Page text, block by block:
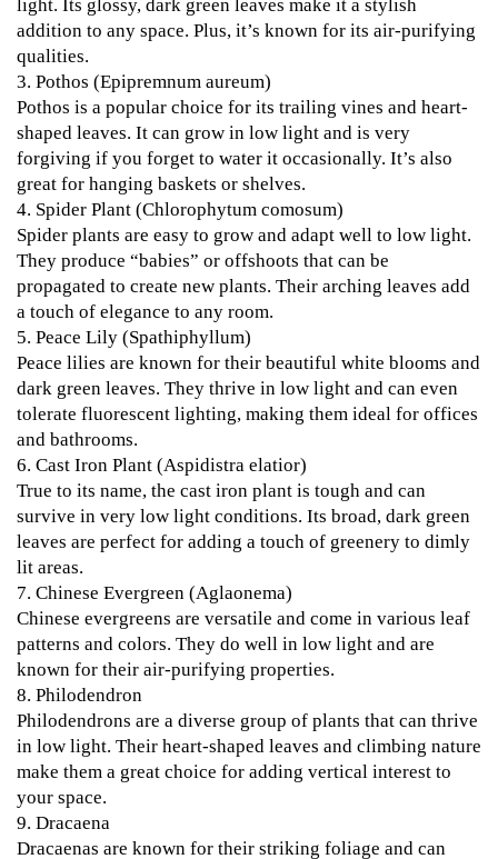
light. Its glossy, dark green leaves make it a stylish
addition to any space. Plus, it’s known for its air-purifying
qualities.
3. Pothos (Epipremnum aureum)
Pothos is a popular choice for its trailing vines and heart-
shaped leaves. It can grow in low light and is very
forgiving if you forget to water it occasionally. It’s also
great for hanging baskets or shelves.
4. Spider Plant (Chlorophytum comosum)
Spider plants are easy to grow and adapt well to low light.
They produce “babies” or offshoots that can be
propagated to create new plants. Their arching leaves add
a touch of elegance to any room.
5. Peace Lily (Spathiphyllum)
Peace lilies are known for their beautiful white blooms and
dark green leaves. They thrive in low light and can even
tolerate fluorescent lighting, making them ideal for offices
and bathrooms.
6. Cast Iron Plant (Aspidistra elatior)
True to its name, the cast iron plant is tough and can
survive in very low light conditions. Its broad, dark green
leaves are perfect for adding a touch of greenery to dimly
lit areas.
7. Chinese Evergreen (Aglaonema)
Chinese evergreens are versatile and come in various leaf
patterns and colors. They do well in low light and are
known for their air-purifying properties.
8. Philodendron
Philodendrons are a diverse group of plants that can thrive
in low light. Their heart-shaped leaves and climbing nature
make them a great choice for adding vertical interest to
your space.
9. Dracaena
Dracaenas are known for their striking foliage and can